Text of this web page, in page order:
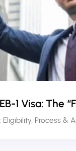
1 Visa: The
Process &